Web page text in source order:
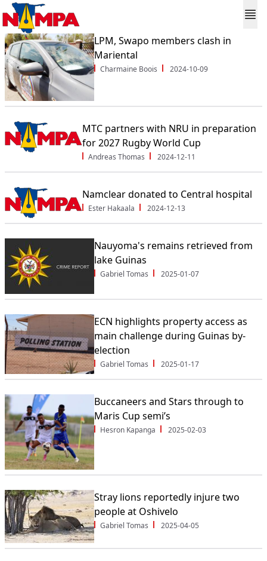
LPM, Swapo members clash in
Mariental
Charmaine Boois 2024-10-09
MTC partners with NRU in preparation
for 2027 Rugby World Cup
Andreas Thomas 2024-12-11
Namclear donated to Central hospital
Ester Hakaala 2024-12-13
Nauyoma's remains retrieved from
lake Guinas
Gabriel Tomas 2025-01-07
ECN highlights property access as
main challenge during Guinas by-
election
Gabriel Tomas 2025-01-17
Buccaneers and Stars through to
Maris Cup semi’s
Hesron Kapanga 2025-02-03
Stray lions reportedly injure two
people at Oshivelo
Gabriel Tomas 2025-04-05